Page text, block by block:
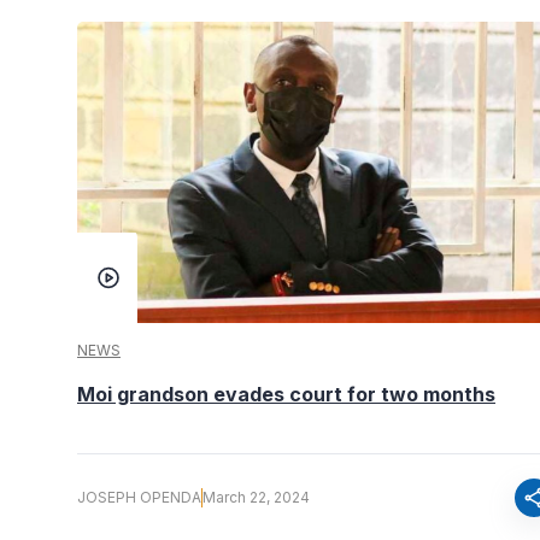
NEWS
Moi grandson evades court for two months
JOSEPH OPENDAMarch 22, 2024